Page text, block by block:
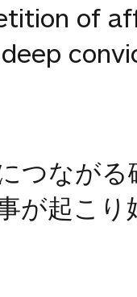
of
つなが
が起こり